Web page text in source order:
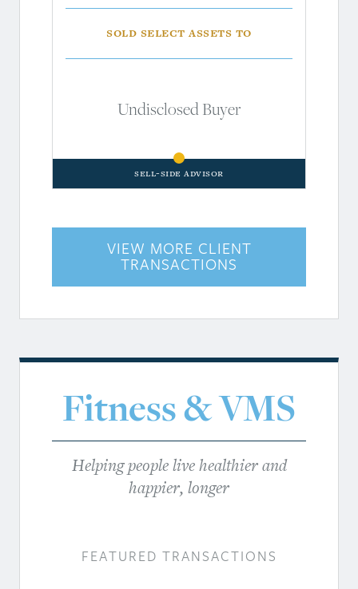
Sold Select Assets To
Undisclosed Buyer
Sell-Side Advisor
VIEW MORE CLIENT
TRANSACTIONS
Fitness & VMS
Helping people live healthier and
happier, longer
FEATURED TRANSACTIONS